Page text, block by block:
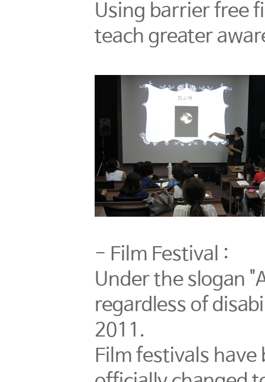
Using barrier free
teach greater
- Film Festival :
Under the slogan
regardless of
2011.
Film festivals have